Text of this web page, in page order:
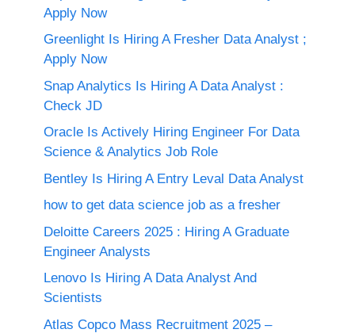
Apply Now
Greenlight Is Hiring A Fresher Data Analyst ;
Apply Now
Snap Analytics Is Hiring A Data Analyst :
Check JD
Oracle Is Actively Hiring Engineer For Data
Science & Analytics Job Role
Bentley Is Hiring A Entry Leval Data Analyst
how to get data science job as a fresher
Deloitte Careers 2025 : Hiring A Graduate
Engineer Analysts
Lenovo Is Hiring A Data Analyst And
Scientists
Atlas Copco Mass Recruitment 2025 –